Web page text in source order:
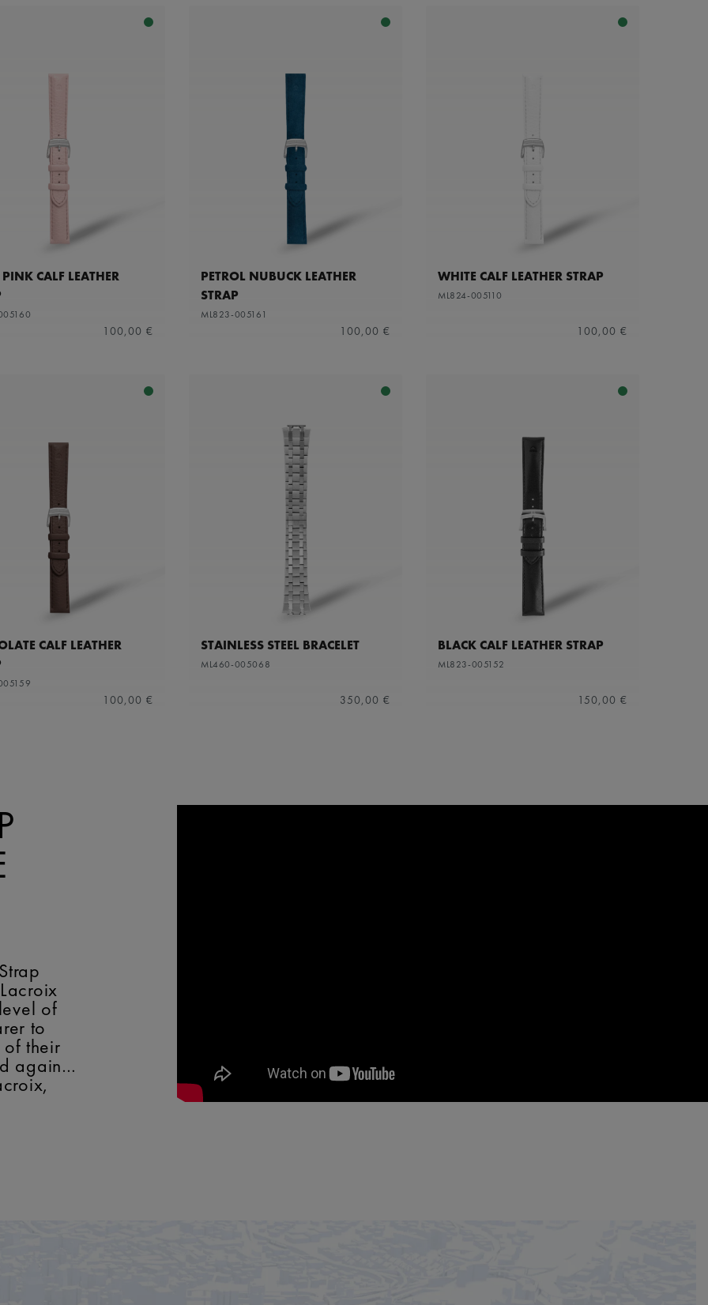
CALF LEATHER
100,00 €
PETROL NUBUCK LEATHER
STRAP
ML823-005161
100,00 €
WHITE CALF LEATHER STRAP
ML824-005110
100,00 €
CALF LEATHER
100,00 €
STAINLESS STEEL BRACELET
ML460-005068
350,00 €
BLACK CALF LEATHER STRAP
ML823-005152
150,00 €
of
to
their
again…